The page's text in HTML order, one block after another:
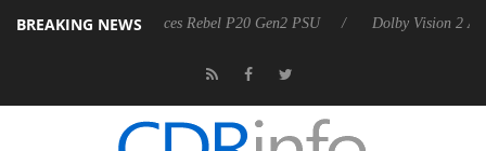
BREAKING NEWS
announces Rebel P20 Gen2 PSU Dolby Vision 2 Arrives,